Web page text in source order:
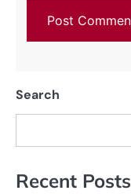
Search
Recent Posts